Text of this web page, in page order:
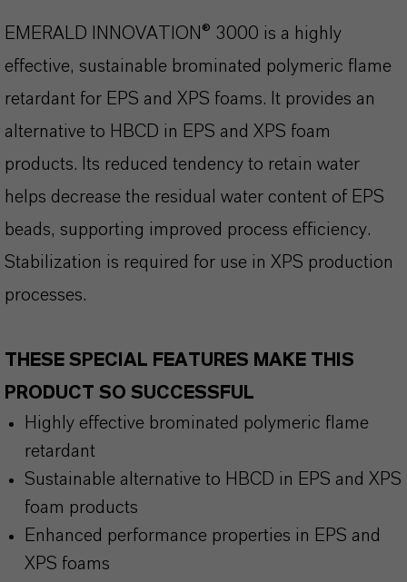
EMERALD INNOVATION® 3000 is a highly
effective, sustainable brominated polymeric flame
retardant for EPS and XPS foams. It provides an
alternative to HBCD in EPS and XPS foam
products. Its reduced tendency to retain water
helps decrease the residual water content of EPS
beads, supporting improved process efficiency.
Stabilization is required for use in XPS production
processes.
THESE SPECIAL FEATURES MAKE THIS
PRODUCT SO SUCCESSFUL
Highly effective brominated polymeric flame
retardant
Sustainable alternative to HBCD in EPS and XPS
foam products
Enhanced performance properties in EPS and
XPS foams